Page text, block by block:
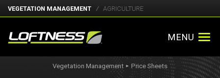
VEGETATION MANAGEMENT AGRICULTURE
MENU
Vegetation Management ► Price Sheets